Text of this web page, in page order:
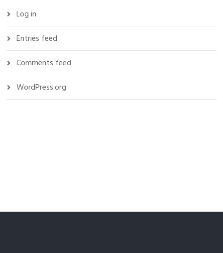
Log in
Entries feed
Comments feed
WordPress.org